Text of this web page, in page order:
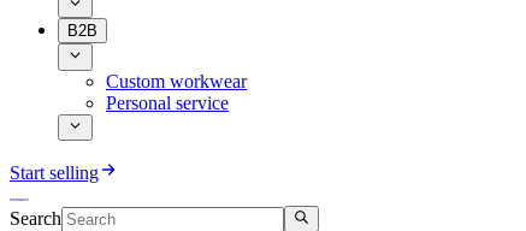
B2B
Custom workwear
Personal service
Start selling
Search